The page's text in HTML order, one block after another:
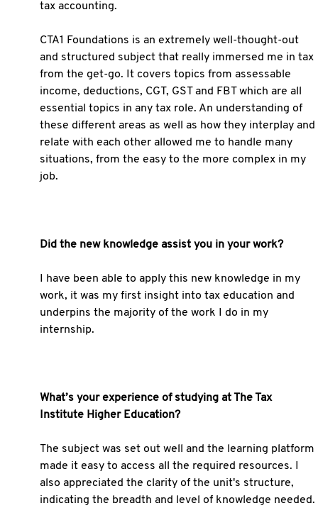
tax accounting.
CTA1 Foundations is an extremely well-thought-out
and structured subject that really immersed me in tax
from the get-go. It covers topics from assessable
income, deductions, CGT, GST and FBT which are all
essential topics in any tax role. An understanding of
these different areas as well as how they interplay and
relate with each other allowed me to handle many
situations, from the easy to the more complex in my
job.
Did the new knowledge assist you in your work?
I have been able to apply this new knowledge in my
work, it was my first insight into tax education and
underpins the majority of the work I do in my
internship.
What’s your experience of studying at The Tax
Institute Higher Education?
The subject was set out well and the learning platform
made it easy to access all the required resources. I
also appreciated the clarity of the unit's structure,
indicating the breadth and level of knowledge needed.